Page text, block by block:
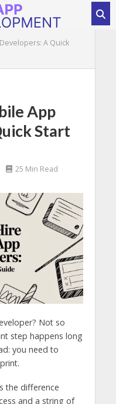
A Quick
App
Start
25 Min Read
Not so
step happens long
you need to
the difference
and a string of